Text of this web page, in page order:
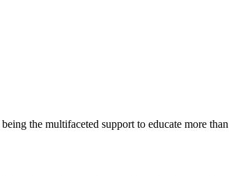
being the multifaceted support to educate more